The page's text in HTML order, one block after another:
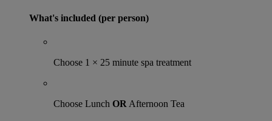
What's included (per person)
Choose 1 × 25 minute spa treatment
Choose Lunch OR Afternoon Tea